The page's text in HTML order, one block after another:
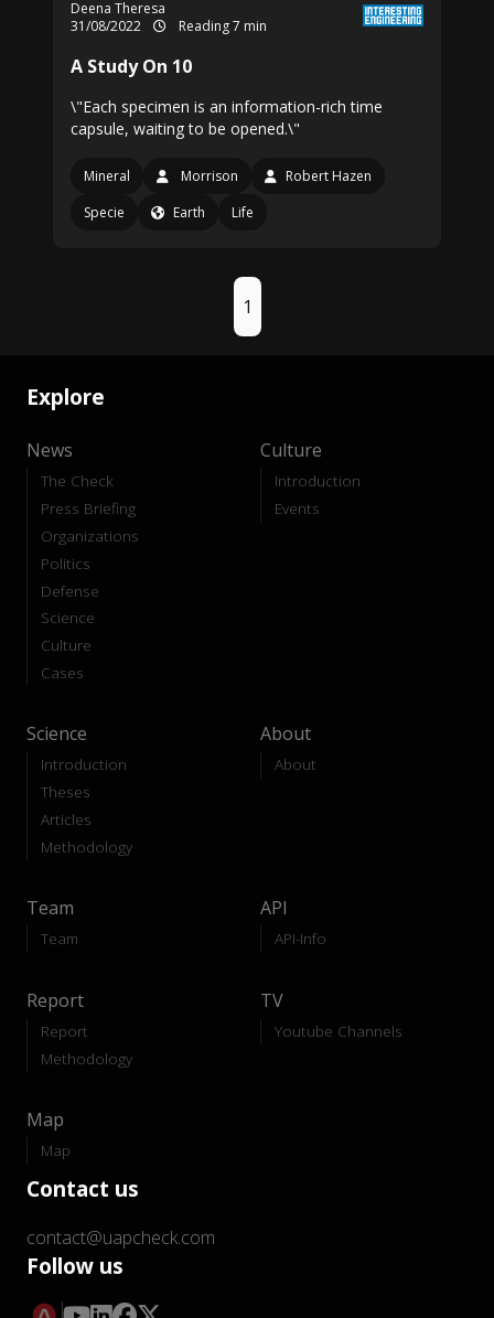
Deena Theresa
31/08/2022
Reading 7 min
A Study On 10
\"Each specimen is an information-rich time
capsule, waiting to be opened.\"
Mineral Morrison
Robert Hazen
Specie
Earth Life
1
Explore
News
The Check
Press Briefing
Organizations
Politics
Defense
Science
Culture
Cases
Culture
Introduction
Events
Science
Introduction
Theses
Articles
Methodology
About
About
Team
Team
API
API-Info
Report
Report
Methodology
TV
Youtube Channels
Map
Map
Contact us
contact@uapcheck.com
Follow us